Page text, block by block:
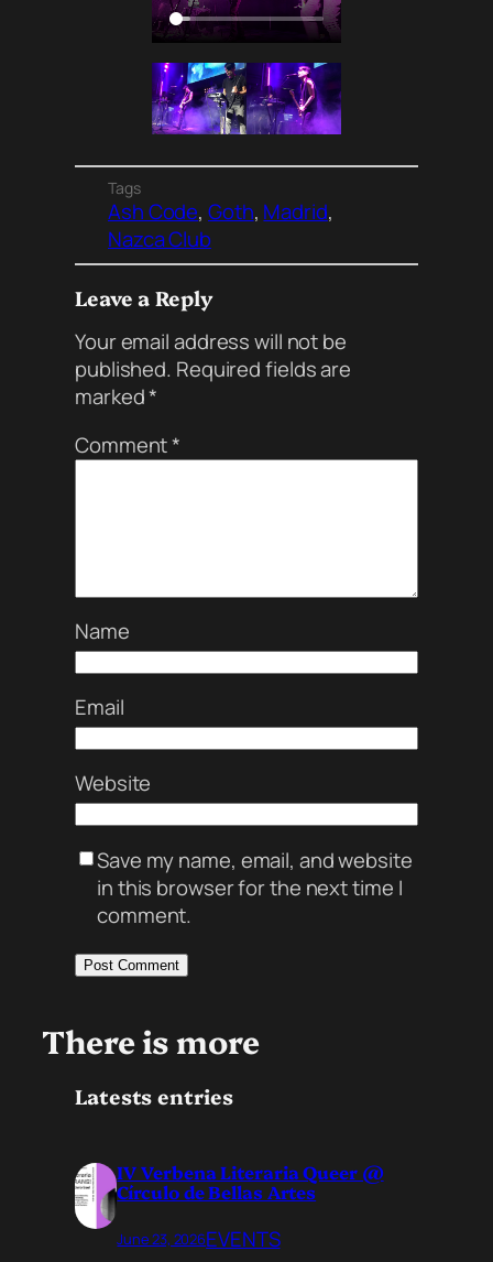
Tags
Ash Code, Goth, Madrid
Nazca Club
Leave a Reply
Your email address will not be
published. Required fields are
marked*
Comment*
Name
Email
Website
Save my name, email, and website
in this browser for the next time I
comment.
There is more
Latests entries
IV Verbena Literaria Queer @
Círculo de Bellas Artes
June 23, 2026EVENTS